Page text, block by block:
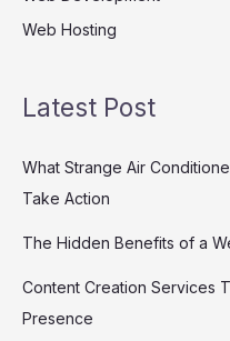
Web Hosting
Latest Post
What Strange Air
Take Action
The Hidden Benefits of a
Content Creation Services
Presence